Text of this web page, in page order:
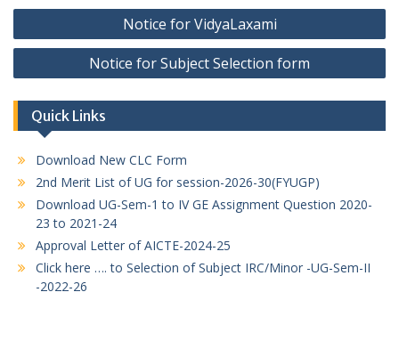
Post
navigation
Notice for VidyaLaxami
Notice for Subject Selection form
Quick Links
Download New CLC Form
2nd Merit List of UG for session-2026-30(FYUGP)
Download UG-Sem-1 to IV GE Assignment Question 2020-
23 to 2021-24
Approval Letter of AICTE-2024-25
Click here …. to Selection of Subject IRC/Minor -UG-Sem-II
-2022-26